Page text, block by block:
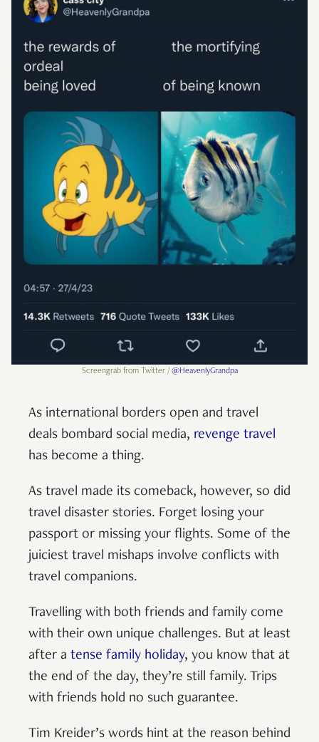
Screengrab from Twitter / @HeavenlyGrandpa
As international borders open and travel
deals bombard social media, revenge travel
has become a thing.
As travel made its comeback, however, so did
travel disaster stories. Forget losing your
passport or missing your flights. Some of the
juiciest travel mishaps involve conflicts with
travel companions.
Travelling with both friends and family come
with their own unique challenges. But at least
after a tense family holiday, you know that at
the end of the day, they’re still family. Trips
with friends hold no such guarantee.
Tim Kreider’s words hint at the reason behind